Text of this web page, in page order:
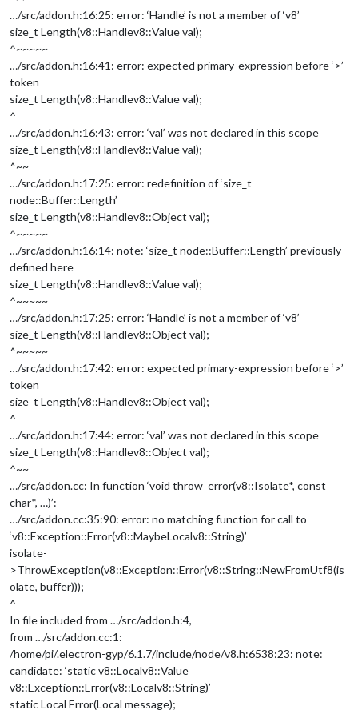
…/src/addon.h:16:25: error: ‘Handle’ is not a member of ‘v8’
size_t Length(v8::Handlev8::Valueval);
^~~~~~
…/src/addon.h:16:41: error: expected primary-expression before ‘>’
token
size_t Length(v8::Handlev8::Valueval);
^
…/src/addon.h:16:43: error: ‘val’ was not declared in this scope
size_t Length(v8::Handlev8::Valueval);
^~~
…/src/addon.h:17:25: error: redefinition of ‘size_t
node::Buffer::Length’
size_t Length(v8::Handlev8::Object val);
^~~~~~
…/src/addon.h:16:14: note: ‘size_t node::Buffer::Length’ previously
defined here
size_t Length(v8::Handlev8::Valueval);
^~~~~~
…/src/addon.h:17:25: error: ‘Handle’ is not a member of ‘v8’
size_t Length(v8::Handlev8::Object val);
^~~~~~
…/src/addon.h:17:42: error: expected primary-expression before ‘>’
token
size_t Length(v8::Handlev8::Object val);
^
…/src/addon.h:17:44: error: ‘val’ was not declared in this scope
size_t Length(v8::Handlev8::Object val);
^~~
…/src/addon.cc: In function ‘void throw_error(v8::Isolate*, const
char*, …)’:
…/src/addon.cc:35:90: error: no matching function for call to
‘v8::Exception::Error(v8::MaybeLocalv8::String)’
isolate-
>ThrowException(v8::Exception::Error(v8::String::NewFromUtf8(is
olate, buffer)));
^
In file included from …/src/addon.h:4,
from …/src/addon.cc:1:
/home/pi/.electron-gyp/6.1.7/include/node/v8.h:6538:23: note:
candidate: ‘static v8::Localv8::Value
v8::Exception::Error(v8::Localv8::String)’
static Local Error(Local message);